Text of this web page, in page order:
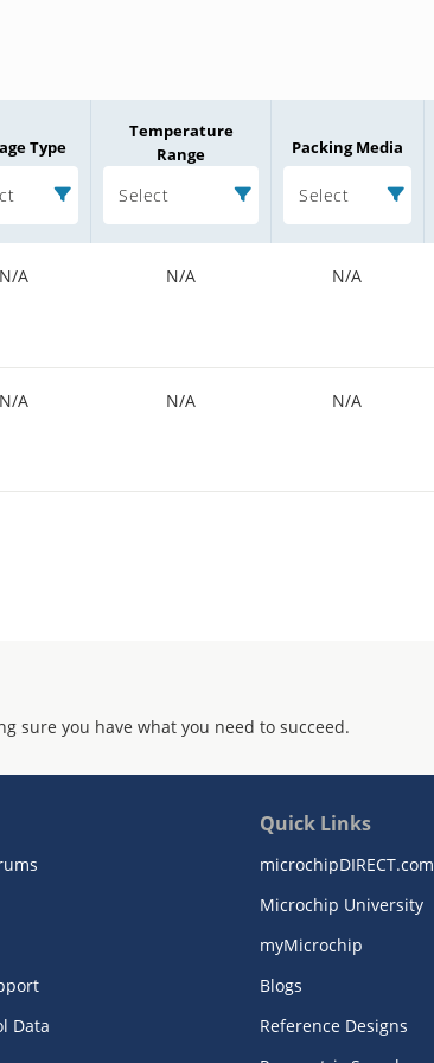
Type
Temperature
Range
Select
Packing Media
Select
N/A N/A N/A
N/A N/A N/A
sure you have what you need to succeed.
Data
Quick Links
microchipDIRECT.com
Microchip University
myMicrochip
Blogs
Reference Designs